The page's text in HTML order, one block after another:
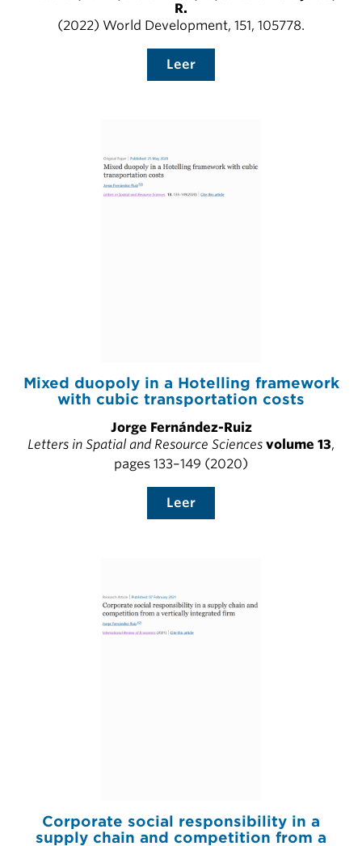
R.
(2022) World Development, 151, 105778.
Leer
Mixed duopoly in a Hotelling framework
with cubic transportation costs
Jorge Fernández-Ruiz
Letters in Spatial and Resource Sciences volume 13,
pages 133–149 (2020)
Leer
Corporate social responsibility in a
supply chain and competition from a